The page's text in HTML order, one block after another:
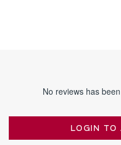
No reviews has
LOGIN TO